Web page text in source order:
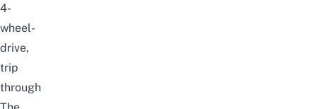
4-
wheel-
drive,
trip
through